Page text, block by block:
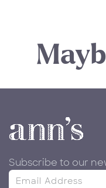
Subscribe to our